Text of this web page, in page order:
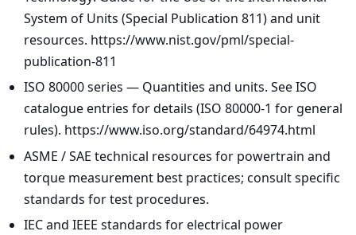
System of Units (Special Publication 811) and unit
resources. https://www.nist.gov/pml/special-
publication-811
ISO 80000 series — Quantities and units. See ISO
catalogue entries for details (ISO 80000-1 for general
rules). https://www.iso.org/standard/64974.html
ASME / SAE technical resources for powertrain and
torque measurement best practices; consult specific
standards for test procedures.
IEC and IEEE standards for electrical power